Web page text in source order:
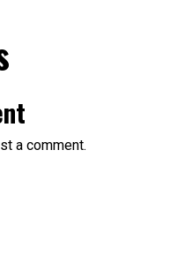
a comment.